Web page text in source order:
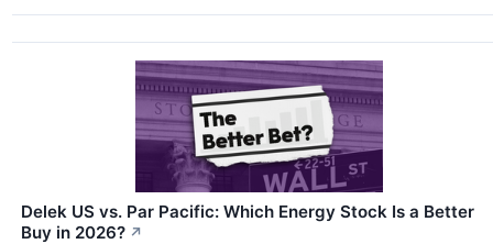
Delek US vs. Par Pacific: Which Energy Stock Is a Better
Buy in 2026? ↗